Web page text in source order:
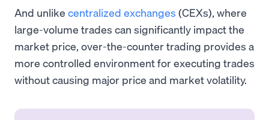
And unlike centralized exchanges (CEXs), where
large-volume trades can significantly impact the
market price, over-the-counter trading provides a
more controlled environment for executing trades
without causing major price and market volatility.